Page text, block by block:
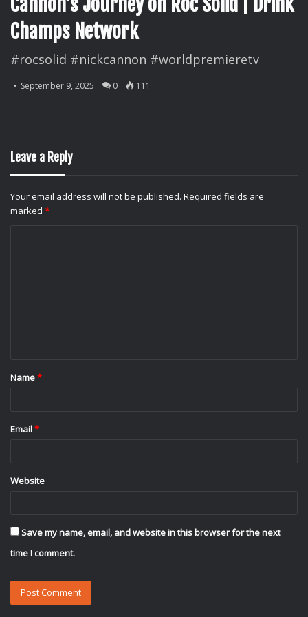
Champs Network
#rocsolid #nickcannon #worldpremieretv
September 9, 2025 0 111
Leave a Reply
Your email address will not be published. Required fields are
marked *
*
Name*
Email*
Website
Save my name, email, and website in this browser for the next
time I comment.